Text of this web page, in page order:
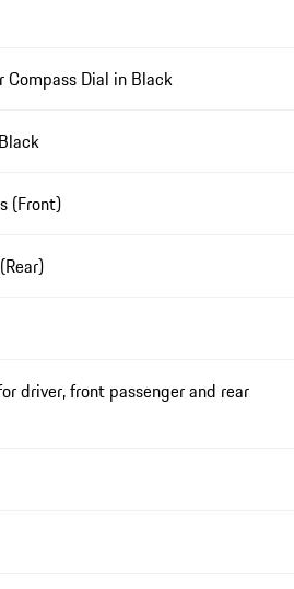
Dial in Black
(Front)
driver, front passenger and rear